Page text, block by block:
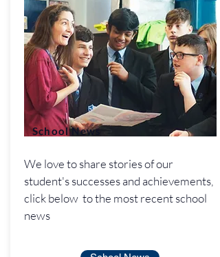
School News
We love to share stories of our
student's successes and achievements,
click below to the most recent school
news